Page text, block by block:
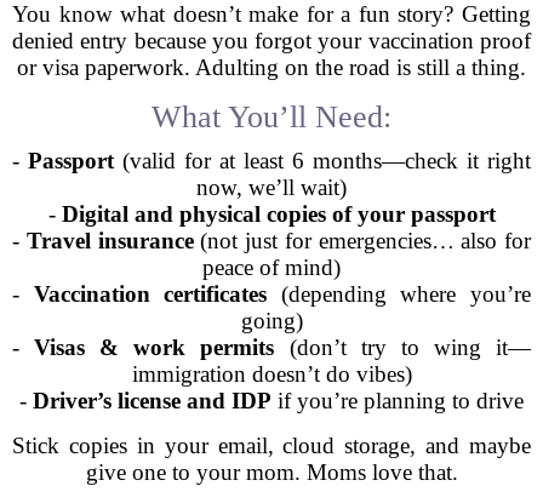
You know what doesn’t make for a fun story? Getting
denied entry because you forgot your vaccination proof
or visa paperwork. Adulting on the road is still a thing.
What You’ll Need:
- Passport (valid for at least 6 months—check it right
now, we’ll wait)
- Digital and physical copies of your passport
- Travel insurance(not just for emergencies… also for
peace of mind)
- Vaccination certificates (depending where you’re
going)
-Visas & work permits (don’t try to wing it—
immigration doesn’t do vibes)
- Driver’s license and IDP if you’re planning to drive
Stick copies in your email, cloud storage, and maybe
give one to your mom. Moms love that.